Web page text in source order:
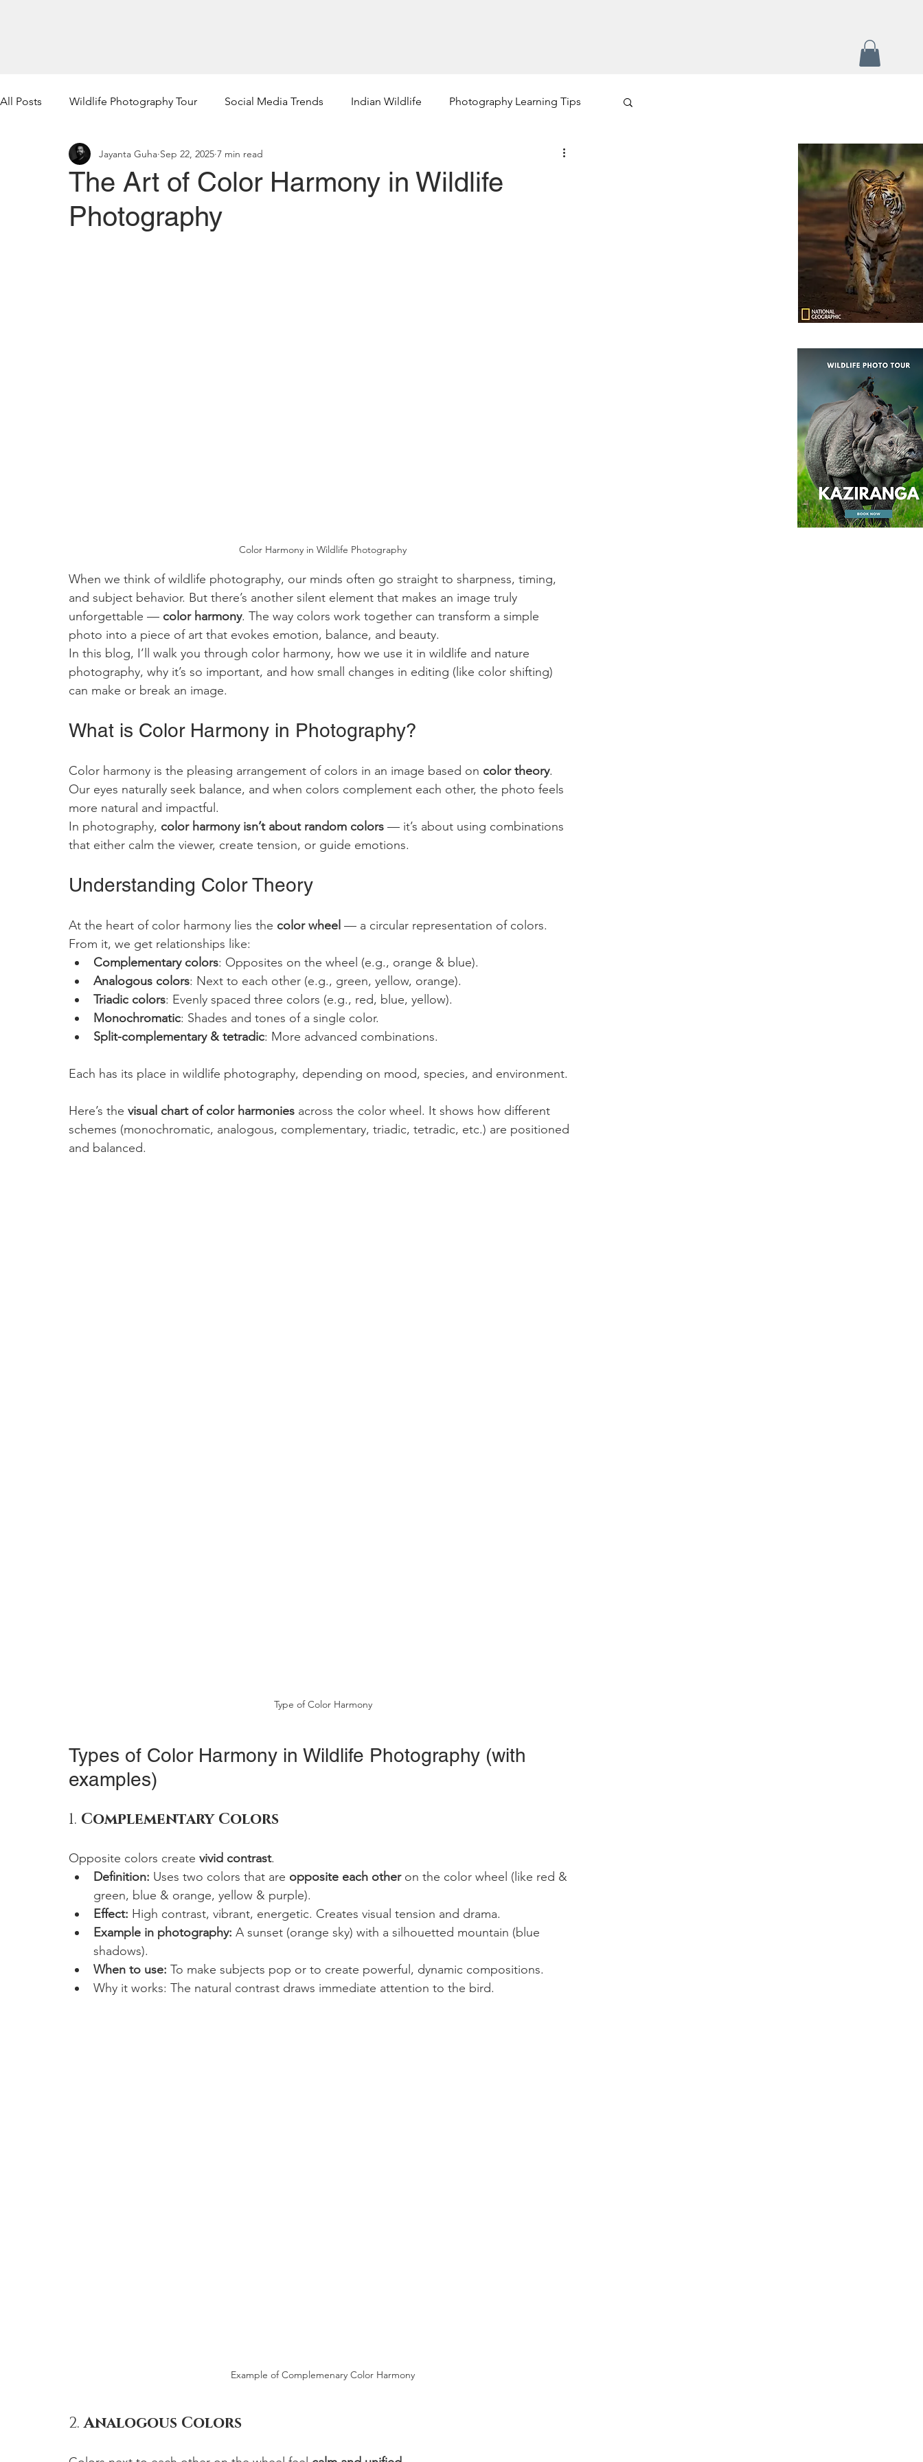
All Posts Wildlife Photography Tour Social Media Trends Indian Wildlife Photography Learning Tips
The Art of Color Harmony in Wildlife
Photography
Jayanta Guha Sep 22, 2025 7 min read
Color Harmony in Wildlife Photography
When we think of wildlife photography, our minds often go straight to sharpness, timing,
and subject behavior. But there’s another silent element that makes an image truly
unforgettable — color harmony. The way colors work together can transform a simple
photo into a piece of art that evokes emotion, balance, and beauty.
In this blog, I’ll walk you through color harmony, how we use it in wildlife and nature
photography, why it’s so important, and how small changes in editing (like color shifting)
can make or break an image.
What is Color Harmony in Photography?
Color harmony is the pleasing arrangement of colors in an image based on color theory.
Our eyes naturally seek balance, and when colors complement each other, the photo feels
more natural and impactful.
In photography, color harmony isn’t about random colors — it’s about using combinations
that either calm the viewer, create tension, or guide emotions.
Understanding Color Theory
At the heart of color harmony lies the color wheel — a circular representation of colors.
From it, we get relationships like:
Complementary colors: Opposites on the wheel (e.g., orange & blue).
Analogous colors: Next to each other (e.g., green, yellow, orange).
Triadic colors: Evenly spaced three colors (e.g., red, blue, yellow).
Monochromatic: Shades and tones of a single color.
Split-complementary & tetradic: More advanced combinations.
Each has its place in wildlife photography, depending on mood, species, and environment.
Here’s the visual chart of color harmonies across the color wheel. It shows how different
schemes (monochromatic, analogous, complementary, triadic, tetradic, etc.) are positioned
and balanced.
Type of Color Harmony
Types of Color Harmony in Wildlife Photography (with
examples)
1. Complementary Colors
Opposite colors create vivid contrast.
Definition: Uses two colors that are opposite each other on the color wheel (like red &
green, blue & orange, yellow & purple).
Effect: High contrast, vibrant, energetic. Creates visual tension and drama.
Example in photography: A sunset (orange sky) with a silhouetted mountain (blue
shadows).
When to use: To make subjects pop or to create powerful, dynamic compositions.
Why it works: The natural contrast draws immediate attention to the bird.
Example of Complemenary Color Harmony
2. Analogous Colors